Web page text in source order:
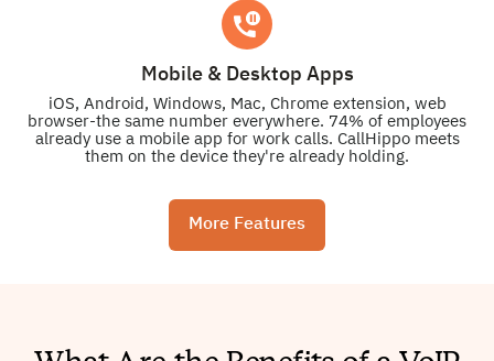
Mobile & Desktop Apps
iOS, Android, Windows, Mac, Chrome extension, web
browser-the same number everywhere. 74% of employees
already use a mobile app for work calls. CallHippo meets
them on the device they're already holding.
More Features